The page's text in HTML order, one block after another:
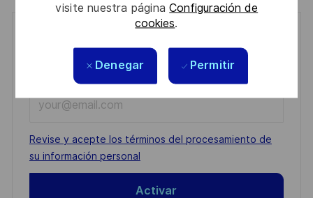
visite nuestra páginaConfiguración de
cookies.
Denegar Permitir
You'll receive updates once a week
Enter
Email
address
(Required)
Required
Revise y acepte los términos del procesamiento de
su información personal
Activar